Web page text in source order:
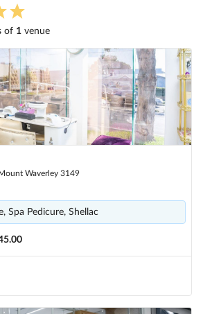
of 1 venue
Waverley 3149
Spa Pedicure, Shellac